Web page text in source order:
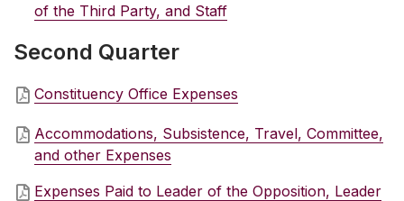
of the Third Party, and Staff
Second Quarter
Constituency Office Expenses
Accommodations, Subsistence, Travel, Committee,
and other Expenses
Expenses Paid to Leader of the Opposition, Leader